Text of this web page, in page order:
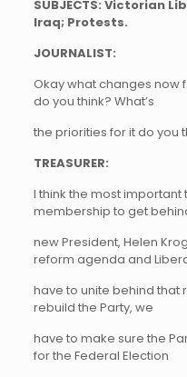
SUBJECTS: Victorian
Iraq; Protests.
JOURNALIST:
Okay what changes now
do you think? What’s
the priorities for it do you
TREASURER:
I think the most important
membership to get
new President, Helen
reform agenda and
have to unite behind that
rebuild the Party, we
have to make sure the
for the Federal Election